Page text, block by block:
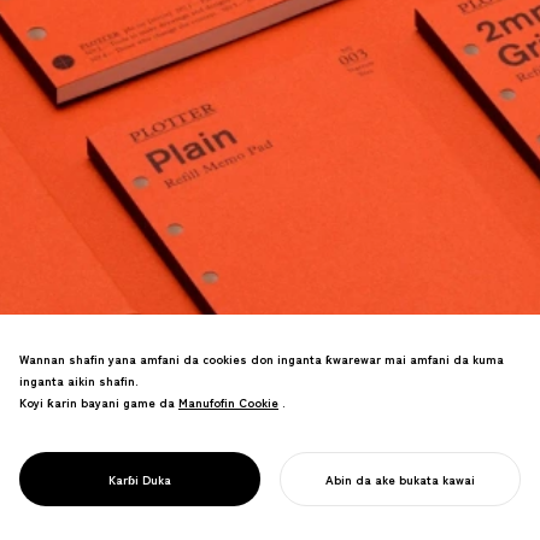
PROJECT
PLOTTER
Odan-gaba kadai ya cimma kashi 70% na
burin tallace-tallace na shekara.
Wannan shafin yana amfani da cookies don inganta ƙwarewar mai amfani da kuma
inganta aikin shafin.
Koyi ƙarin bayani game da Manufofin Cookie
Manufofin Cookie .
Karɓi Duka Abin da ake bukata kawai